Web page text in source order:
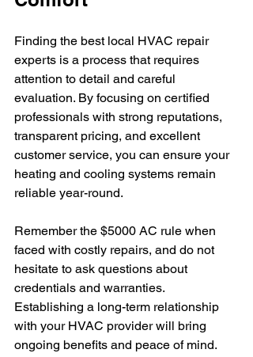
Finding the best local HVAC repair
experts is a process that requires
attention to detail and careful
evaluation. By focusing on certified
professionals with strong reputations,
transparent pricing, and excellent
customer service, you can ensure your
heating and cooling systems remain
reliable year-round.
Remember the $5000 AC rule when
faced with costly repairs, and do not
hesitate to ask questions about
credentials and warranties.
Establishing a long-term relationship
with your HVAC provider will bring
ongoing benefits and peace of mind.